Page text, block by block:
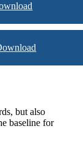
but also
baseline for